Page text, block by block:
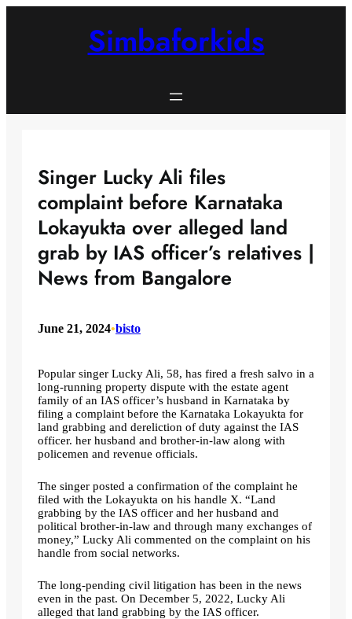
Simbaforkids
Singer Lucky Ali files
complaint before Karnataka
Lokayukta over alleged land
grab by IAS officer’s relatives |
News from Bangalore
June 21, 2024•bisto
Popular singer Lucky Ali, 58, has fired a fresh salvo in a
long-running property dispute with the estate agent
family of an IAS officer’s husband in Karnataka by
filing a complaint before the Karnataka Lokayukta for
land grabbing and dereliction of duty against the IAS
officer. her husband and brother-in-law along with
policemen and revenue officials.
The singer posted a confirmation of the complaint he
filed with the Lokayukta on his handle X. “Land
grabbing by the IAS officer and her husband and
political brother-in-law and through many exchanges of
money,” Lucky Ali commented on the complaint on his
handle from social networks.
The long-pending civil litigation has been in the news
even in the past. On December 5, 2022, Lucky Ali
alleged that land grabbing by the IAS officer.